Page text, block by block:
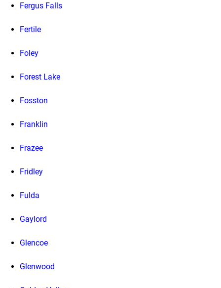
Fergus Falls
Fertile
Foley
Forest Lake
Fosston
Franklin
Frazee
Fridley
Fulda
Gaylord
Glencoe
Glenwood